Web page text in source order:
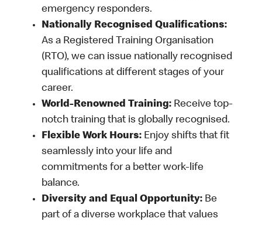
emergency responders.
Nationally Recognised Qualifications:
As a Registered Training Organisation
(RTO), we can issue nationally recognised
qualifications at different stages of your
career.
World-Renowned Training: Receive top-
notch training that is globally recognised.
Flexible Work Hours: Enjoy shifts that fit
seamlessly into your life and
commitments for a better work-life
balance.
Diversity and Equal Opportunity: Be
part of a diverse workplace that values